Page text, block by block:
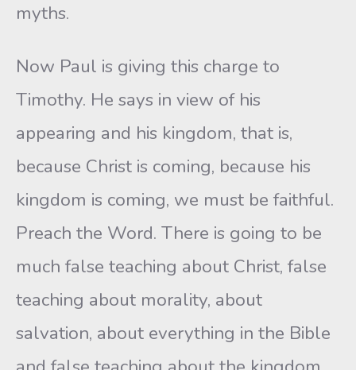
myths.
Now Paul is giving this charge to
Timothy. He says in view of his
appearing and his kingdom, that is,
because Christ is coming, because his
kingdom is coming, we must be faithful.
Preach the Word. There is going to be
much false teaching about Christ, false
teaching about morality, about
salvation, about everything in the Bible